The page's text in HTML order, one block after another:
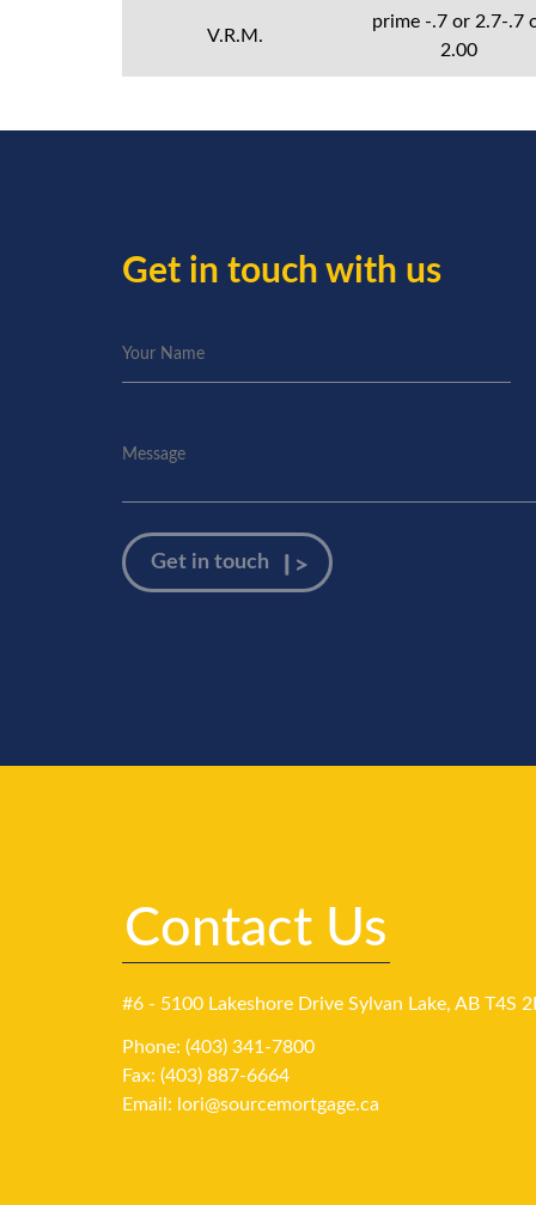
V.R.M.
prime -.7 or 2.7-.7
2.00
Get in touch with us
Contact Us
#6 - 5100 Lakeshore Drive Sylvan Lake, AB T4S
Phone: (403) 341-7800
Fax: (403) 887-6664
Email: lori@sourcemortgage.ca